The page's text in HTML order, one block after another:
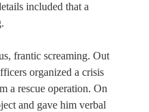
included that a
frantic screaming. Out
organized a crisis
a rescue operation. On
and gave him verbal